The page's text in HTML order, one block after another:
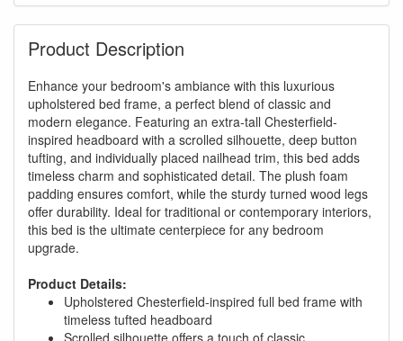
Product Description
Enhance your bedroom's ambiance with this luxurious
upholstered bed frame, a perfect blend of classic and
modern elegance. Featuring an extra-tall Chesterfield-
inspired headboard with a scrolled silhouette, deep button
tufting, and individually placed nailhead trim, this bed adds
timeless charm and sophisticated detail. The plush foam
padding ensures comfort, while the sturdy turned wood legs
offer durability. Ideal for traditional or contemporary interiors,
this bed is the ultimate centerpiece for any bedroom
upgrade.
Product Details:
Upholstered Chesterfield-inspired full bed frame with
timeless tufted headboard
Scrolled silhouette offers a touch of classic